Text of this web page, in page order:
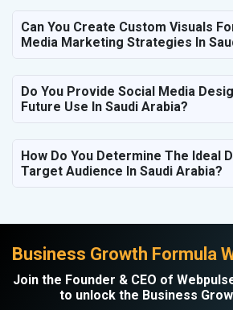
Can You Create Custom Visuals
Media Marketing Strategies In
Do You Provide Social Media
Future Use In Saudi Arabia?
How Do You Determine The Ideal
Target Audience In Saudi Arabia?
Business Growth Formula
Join the Founder & CEO of
to unlock the Business